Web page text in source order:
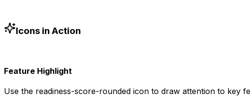
Icons in Action
Feature Highlight
Use the readiness-score-rounded icon to draw attention to key